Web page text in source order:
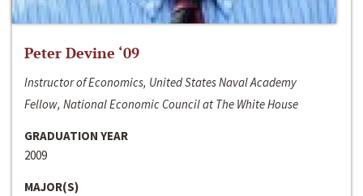
Peter Devine ‘09
Instructor of Economics, United States Naval Academy
Fellow, National Economic Council at The White House
GRADUATION YEAR
2009
MAJOR(S)